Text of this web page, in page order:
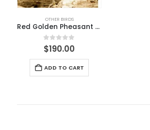
OTHER BIRDS
Red Golden Pheasant For Sale
0out of 5
$190.00
ADD TO CART